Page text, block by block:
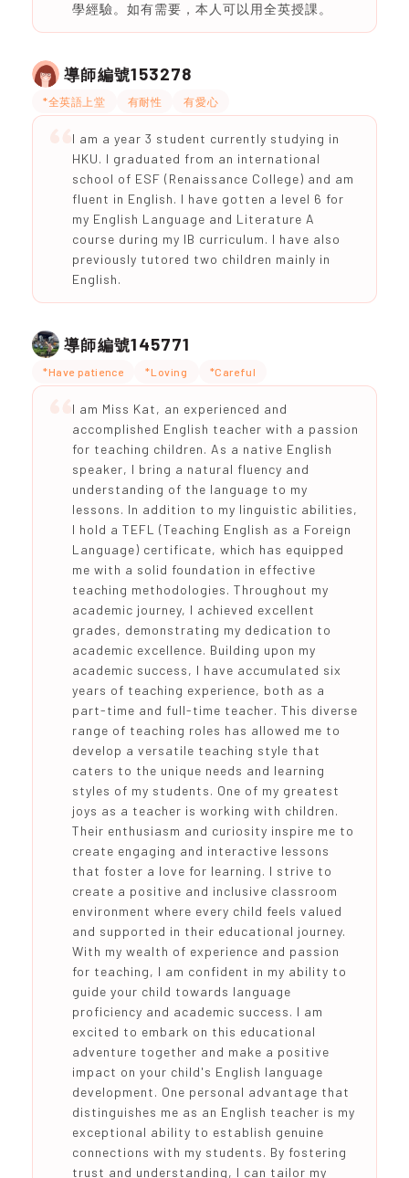
學經驗。如有需要，本人可以用全英授課。
導師編號153278
*全英語上堂 有耐性 有愛心
I am a year 3 student currently studying in
HKU. I graduated from an international
school of ESF (Renaissance College) and am
fluent in English. I have gotten a level 6 for
my English Language and Literature A
course during my IB curriculum. I have also
previously tutored two children mainly in
English.
導師編號145771
*Have patience *Loving *Careful
I am Miss Kat, an experienced and
accomplished English teacher with a passion
for teaching children. As a native English
speaker, I bring a natural fluency and
understanding of the language to my
lessons. In addition to my linguistic abilities,
I hold a TEFL (Teaching English as a Foreign
Language) certificate, which has equipped
me with a solid foundation in effective
teaching methodologies. Throughout my
academic journey, I achieved excellent
grades, demonstrating my dedication to
academic excellence. Building upon my
academic success, I have accumulated six
years of teaching experience, both as a
part-time and full-time teacher. This diverse
range of teaching roles has allowed me to
develop a versatile teaching style that
caters to the unique needs and learning
styles of my students. One of my greatest
joys as a teacher is working with children.
Their enthusiasm and curiosity inspire me to
create engaging and interactive lessons
that foster a love for learning. I strive to
create a positive and inclusive classroom
environment where every child feels valued
and supported in their educational journey.
With my wealth of experience and passion
for teaching, I am confident in my ability to
guide your child towards language
proficiency and academic success. I am
excited to embark on this educational
adventure together and make a positive
impact on your child's English language
development. One personal advantage that
distinguishes me as an English teacher is my
exceptional ability to establish genuine
connections with my students. By fostering
trust and understanding, I can tailor my